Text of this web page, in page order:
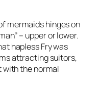
mermaids hinges on
– upper or lower.
hapless Fry was
attracting suitors,
with the normal